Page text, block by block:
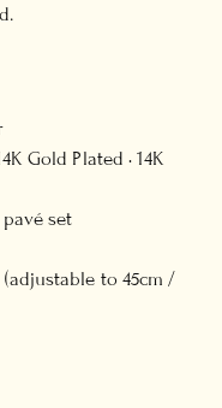
Gold Plated · 14K
set
to 45cm /